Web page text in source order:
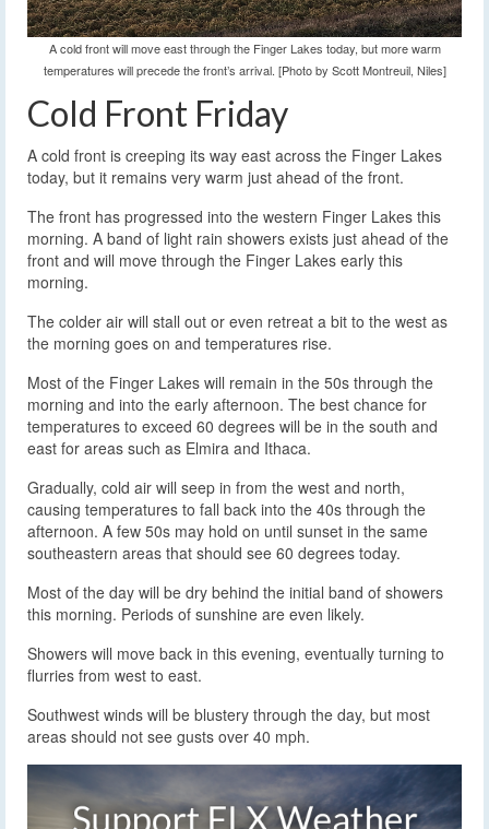
A cold front will move east through the Finger Lakes today, but more warm
temperatures will precede the front’s arrival. [Photo by Scott Montreuil, Niles]
Cold Front Friday
A cold front is creeping its way east across the Finger Lakes
today, but it remains very warm just ahead of the front.
The front has progressed into the western Finger Lakes this
morning. A band of light rain showers exists just ahead of the
front and will move through the Finger Lakes early this
morning.
The colder air will stall out or even retreat a bit to the west as
the morning goes on and temperatures rise.
Most of the Finger Lakes will remain in the 50s through the
morning and into the early afternoon. The best chance for
temperatures to exceed 60 degrees will be in the south and
east for areas such as Elmira and Ithaca.
Gradually, cold air will seep in from the west and north,
causing temperatures to fall back into the 40s through the
afternoon. A few 50s may hold on until sunset in the same
southeastern areas that should see 60 degrees today.
Most of the day will be dry behind the initial band of showers
this morning. Periods of sunshine are even likely.
Showers will move back in this evening, eventually turning to
flurries from west to east.
Southwest winds will be blustery through the day, but most
areas should not see gusts over 40 mph.